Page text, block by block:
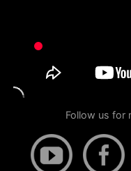
Follow us for